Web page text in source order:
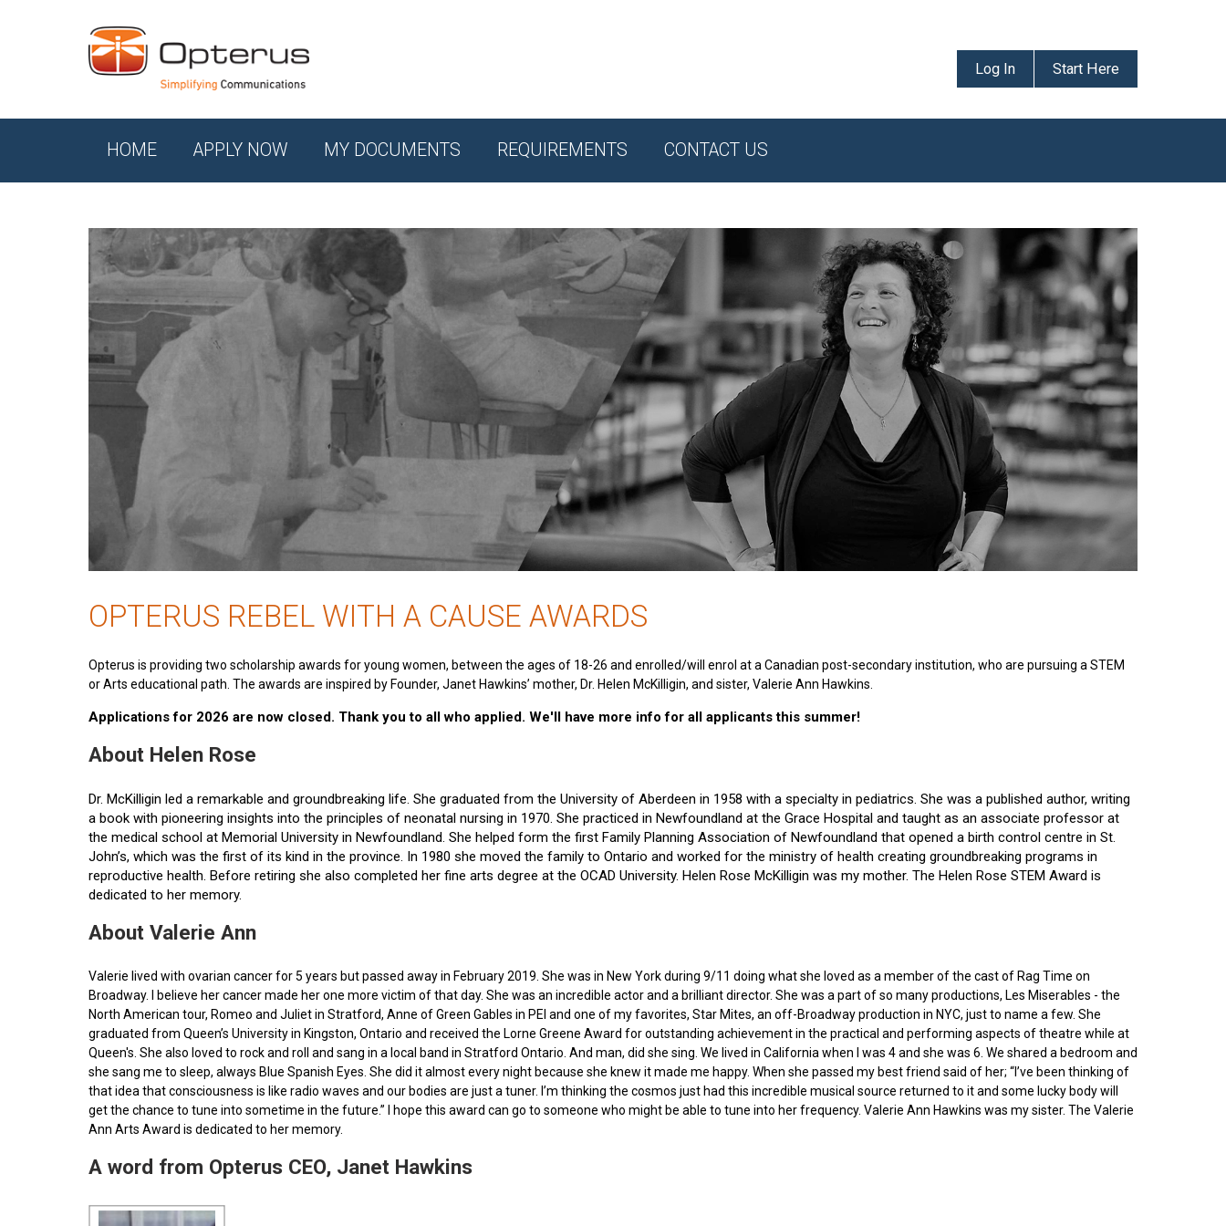
Log In Start Here
HOME APPLY NOW MY DOCUMENTS REQUIREMENTS CONTACT US
OPTERUS REBEL WITH A CAUSE AWARDS
Opterus is providing two scholarship awards for young women, between the ages of 18-26 and enrolled/will enrol at a Canadian post-secondary institution, who are pursuing a STEM
or Arts educational path. The awards are inspired by Founder, Janet Hawkins’ mother, Dr. Helen McKilligin, and sister, Valerie Ann Hawkins.
Applications for 2026 are now closed. Thank you to all who applied. We'll have more info for all applicants this summer!
About Helen Rose
Dr. McKilligin led a remarkable and groundbreaking life. She graduated from the University of Aberdeen in 1958 with a specialty in pediatrics. She was a published author, writing
a book with pioneering insights into the principles of neonatal nursing in 1970. She practiced in Newfoundland at the Grace Hospital and taught as an associate professor at
the medical school at Memorial University in Newfoundland. She helped form the first Family Planning Association of Newfoundland that opened a birth control centre in St.
John’s, which was the first of its kind in the province. In 1980 she moved the family to Ontario and worked for the ministry of health creating groundbreaking programs in
reproductive health. Before retiring she also completed her fine arts degree at the OCAD University. Helen Rose McKilligin was my mother. The Helen Rose STEM Award is
dedicated to her memory.
About Valerie Ann
Valerie lived with ovarian cancer for 5 years but passed away in February 2019. She was in New York during 9/11 doing what she loved as a member of the cast of Rag Time on
Broadway. I believe her cancer made her one more victim of that day. She was an incredible actor and a brilliant director. She was a part of so many productions, Les Miserables - the
North American tour, Romeo and Juliet in Stratford, Anne of Green Gables in PEI and one of my favorites, Star Mites, an off-Broadway production in NYC, just to name a few. She
graduated from Queen’s University in Kingston, Ontario and received the Lorne Greene Award for outstanding achievement in the practical and performing aspects of theatre while at
Queen's. She also loved to rock and roll and sang in a local band in Stratford Ontario. And man, did she sing. We lived in California when I was 4 and she was 6. We shared a bedroom and
she sang me to sleep, always Blue Spanish Eyes. She did it almost every night because she knew it made me happy. When she passed my best friend said of her; “I’ve been thinking of
that idea that consciousness is like radio waves and our bodies are just a tuner. I’m thinking the cosmos just had this incredible musical source returned to it and some lucky body will
get the chance to tune into sometime in the future.” I hope this award can go to someone who might be able to tune into her frequency. Valerie Ann Hawkins was my sister. The Valerie
Ann Arts Award is dedicated to her memory.
A word from Opterus CEO, Janet Hawkins